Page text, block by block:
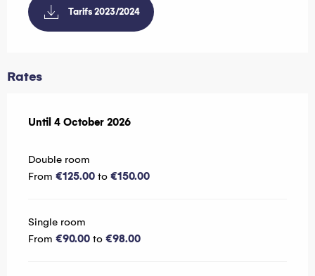
Tarifs 2023/2024
Rates
From 26 May 2025to
Until 4 October 2026
Double room
From €125.00 to €150.00
Single room
From €90.00 to €98.00